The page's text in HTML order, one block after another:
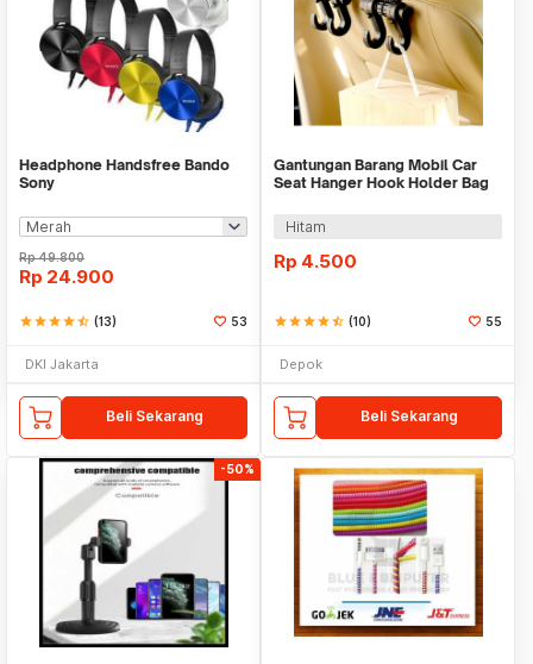
Headphone Handsfree Bando
Sony
Rp49.800
Rp 24.900
starstarstarstarstar_half (13) 53
DKI Jakarta
Beli Sekarang
Gantungan Barang Mobil Car
Seat Hanger Hook Holder Bag
Hitam
Rp 4.500
starstarstarstarstar_half (10) 55
Depok
Beli Sekarang
-50%